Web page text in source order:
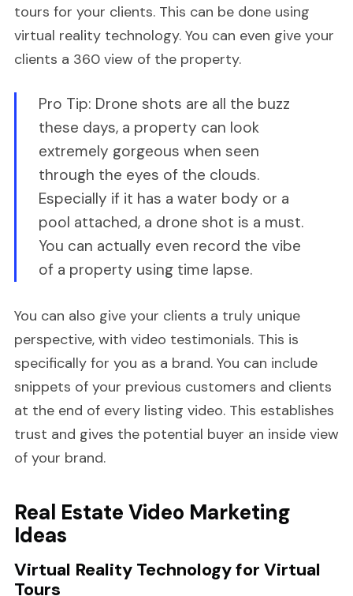
tours for your clients. This can be done using
virtual reality technology. You can even give your
clients a 360 view of the property.
Pro Tip: Drone shots are all the buzz
these days, a property can look
extremely gorgeous when seen
through the eyes of the clouds.
Especially if it has a water body or a
pool attached, a drone shot is a must.
You can actually even record the vibe
of a property using time lapse.
You can also give your clients a truly unique
perspective, with video testimonials. This is
specifically for you as a brand. You can include
snippets of your previous customers and clients
at the end of every listing video. This establishes
trust and gives the potential buyer an inside view
of your brand.
Real Estate Video Marketing
Ideas
Virtual Reality Technology for Virtual
Tours